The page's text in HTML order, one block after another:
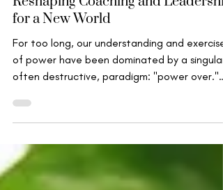
From "Power Over" to "Power With":
Reshaping Coaching and
for a New World
For too long, our understanding and exercise
of power have been dominated by a singular,
often destructive, paradigm: "power over."